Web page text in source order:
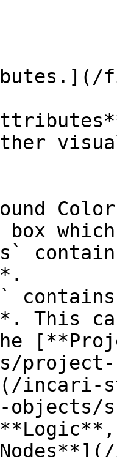
box
This
incari-